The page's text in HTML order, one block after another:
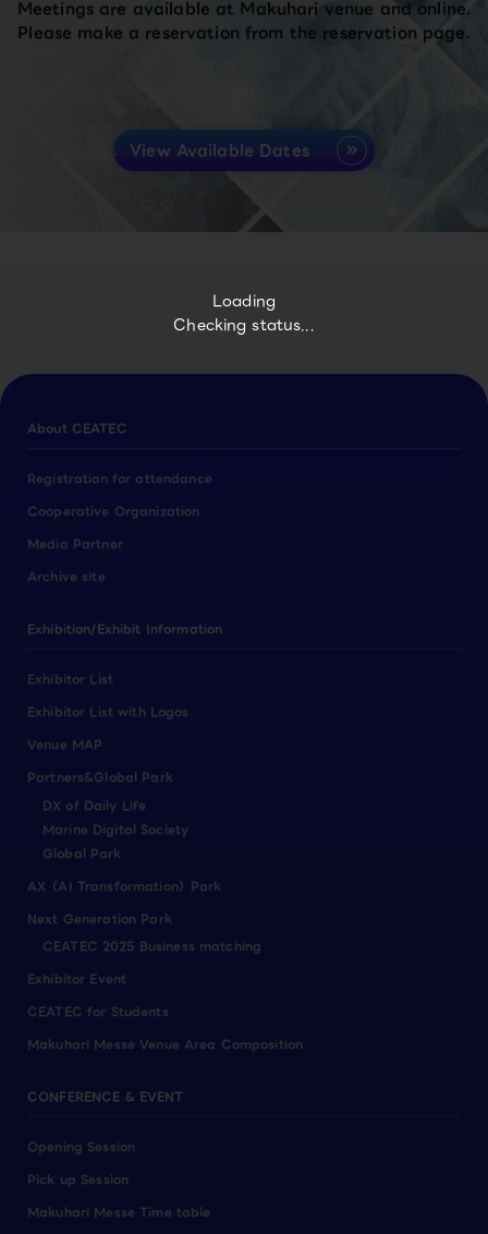
Loading
Checking status...
Meetings are available at Makuhari venue and online.
Please make a reservation from the reservation page.
View Available Dates
About CEATEC
Registration for attendance
Cooperative Organization
Media Partner
Archive site
Exhibition/Exhibit Information
Exhibitor List
Exhibitor List with Logos
Venue MAP
Partners&Global Park
DX of Daily Life
Marine Digital Society
Global Park
AX（AI Transformation）Park
Next Generation Park
CEATEC 2025 Business matching
Exhibitor Event
CEATEC for Students
Makuhari Messe Venue Area Composition
CONFERENCE & EVENT
Opening Session
Pick up Session
Makuhari Messe Time table